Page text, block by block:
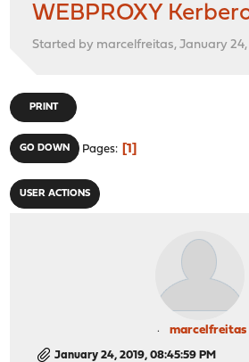
WEBPROXY
Started by marcelfreitas, January 24,
PRINT
GO DOWN Pages 1
USER ACTIONS
marcelfreitas
January 24, 2019, 08:45:59 PM